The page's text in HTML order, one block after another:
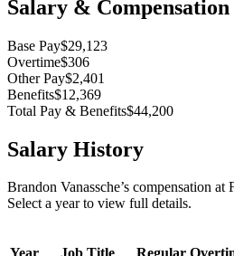
Salary & Compensation
Base Pay$29,123
Overtime$306
Other Pay$2,401
Benefits$12,369
Total Pay & Benefits$44,200
Salary History
Brandon Vanassche’s compensation at
Select a year to view full details.